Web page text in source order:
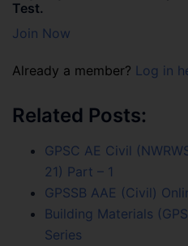
Test.
Join Now
Already a member? Log in
Related Posts:
GPSC AE Civil
21) Part – 1
GPSSB AAE (Civil)
Building Materials
Series